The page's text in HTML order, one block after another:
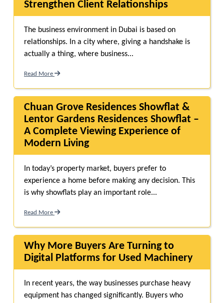
Strengthen Client Relationships
The business environment in Dubai is based on
relationships. In a city where, giving a handshake is
actually a thing, where business...
Read More
Chuan Grove Residences Showflat &
Lentor Gardens Residences Showflat –
A Complete Viewing Experience of
Modern Living
In today’s property market, buyers prefer to
experience a home before making any decision. This
is why showflats play an important role...
Read More
Why More Buyers Are Turning to
Digital Platforms for Used Machinery
In recent years, the way businesses purchase heavy
equipment has changed significantly. Buyers who